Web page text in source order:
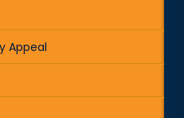
Appeal